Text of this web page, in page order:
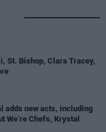
St. Bishop, Clara Tracey,
adds new acts, including
We’re Chefs, Krystal